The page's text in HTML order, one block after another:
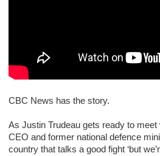
CBC News has the story.
As Justin Trudeau gets ready to
CEO and former national defence
country that talks a good fight ‘but